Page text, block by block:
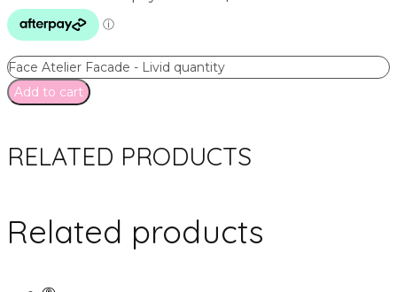
Face Atelier Facade - Livid quantity
Add to cart
RELATED PRODUCTS
Related products